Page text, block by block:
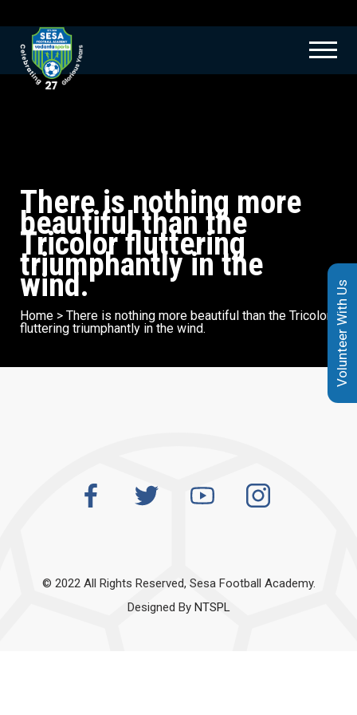
There is nothing more
beautiful than the
Tricolor fluttering
triumphantly in the
wind.
Home > There is nothing more beautiful than the Tricolor
fluttering triumphantly in the wind.
© 2022 All Rights Reserved, Sesa Football Academy.
Designed By NTSPL
Volunteer With Us